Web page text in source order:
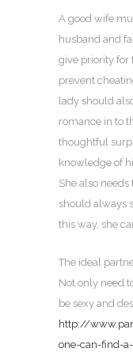
A good wife
husband and
give priority for
prevent
lady should
romance in to
thoughtful
knowledge of
She also
should always
this way, she
The ideal
Not only need
be sexy and
http://
one-can-find-